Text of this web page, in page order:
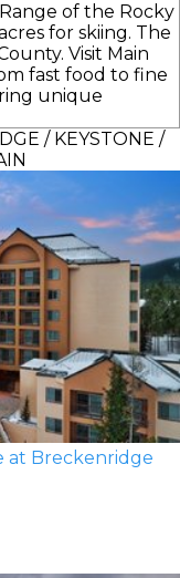
of the Rocky
for skiing. The
Visit Main
fast food to fine
unique
/ KEYSTONE /
at Breckenridge